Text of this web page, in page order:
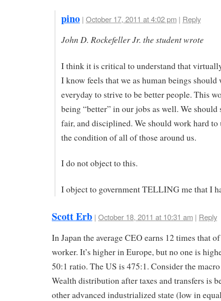
pino | October 17, 2011 at 4:02 pm| Reply
John D. Rockefeller Jr. the student wrote
I think it is critical to understand that
I know feels that we as human beings should
everyday to strive to be better people. This
being “better” in our jobs as well. We should
fair, and disciplined. We should work hard to
the condition of all of those around us.
I do not object to this.
I object to government TELLING me that I
Scott Erb | October 18, 2011 at 10:31 am | Reply
In Japan the average CEO earns 12 times that
worker. It’s higher in Europe, but no one is
50:1 ratio. The US is 475:1. Consider the
Wealth distribution after taxes and transfers is
other advanced industrialized state (low in